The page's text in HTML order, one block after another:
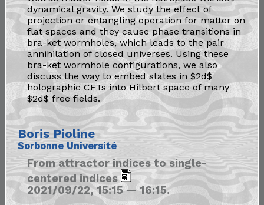
dynamical gravity. We study the effect of
projection or entangling operation for matter on
flat spaces and they cause phase transitions in
bra-ket wormholes, which leads to the pair
annihilation of closed universes. Using these
bra-ket wormhole configurations, we also
discuss the way to embed states in $2d$
holographic CFTs into Hilbert space of many
$2d$ free fields.
Boris Pioline
Sorbonne Université
From attractor indices to single-
centered indices
2021/09/22, 15:15 — 16:15.